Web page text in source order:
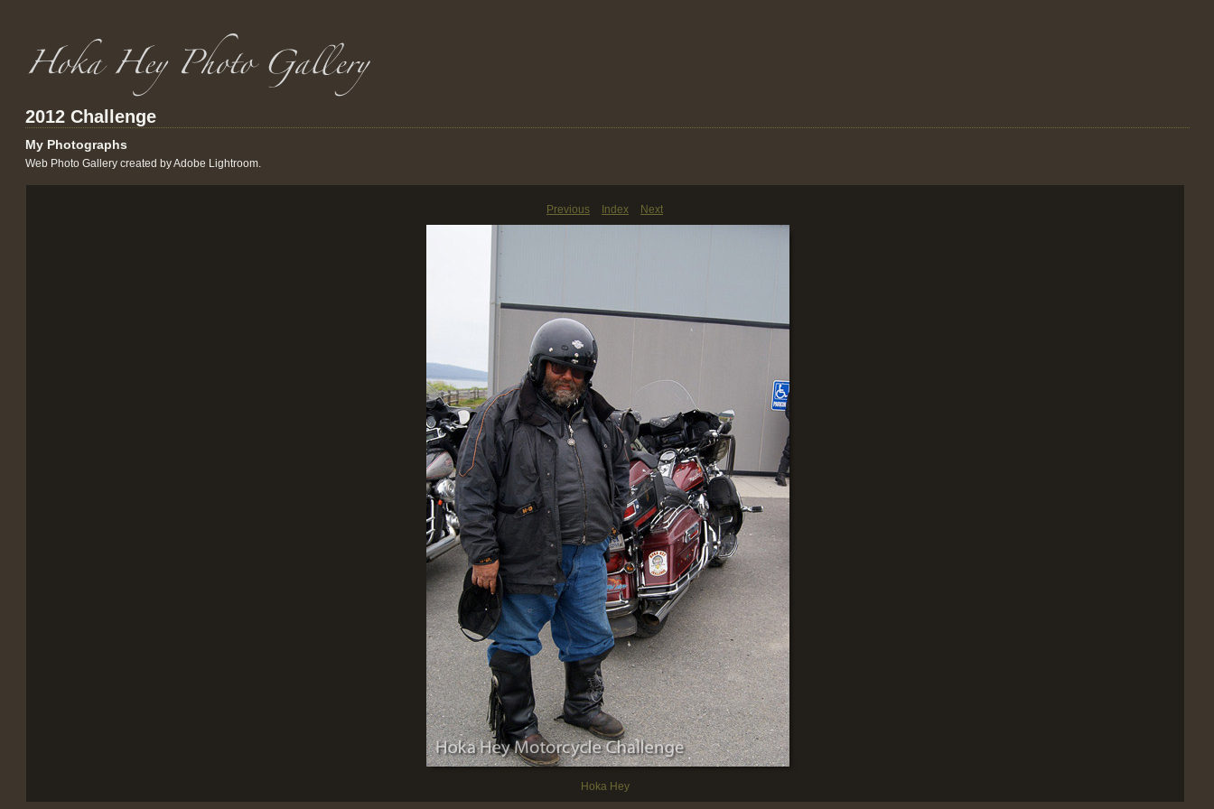
2012 Challenge
My Photographs
Web Photo Gallery created by Adobe Lightroom.
Previous Index Next
Hoka Hey